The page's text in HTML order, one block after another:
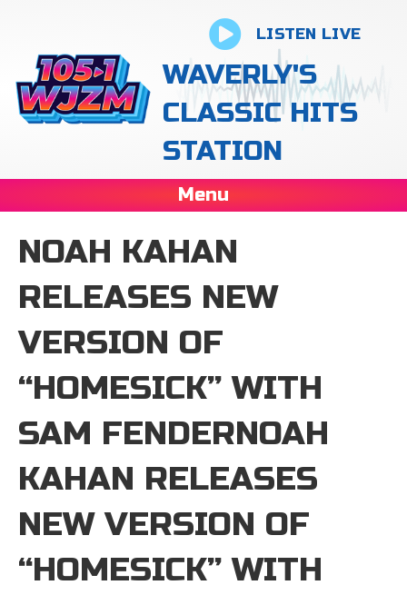
LISTEN LIVE
WAVERLY'S
CLASSIC HITS
STATION
Menu
NOAH KAHAN
RELEASES NEW
VERSION OF
“HOMESICK” WITH
SAM FENDERNOAH
KAHAN RELEASES
NEW VERSION OF
“HOMESICK” WITH